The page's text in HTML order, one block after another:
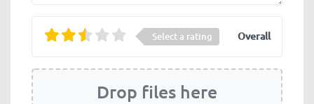
Select a rating Overall
Drop files here